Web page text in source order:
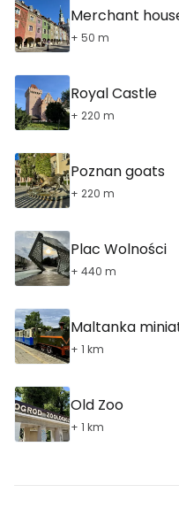
Merchant
+ 50 m
Royal Castle
+ 220 m
Poznan goats
+ 220 m
Plac Wolności
+ 440 m
Maltanka
+ 1 km
Old Zoo
+ 1 km